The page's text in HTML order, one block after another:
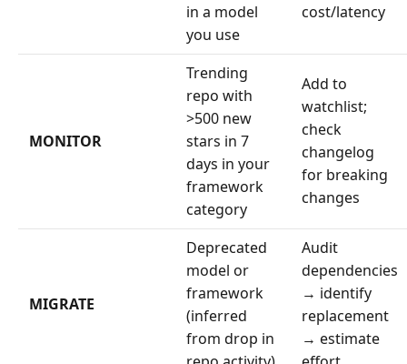
in a model
you use
cost/latency
MONITOR
Trending
repo with
>500 new
stars in 7
days in your
framework
category
Add to
watchlist;
check
changelog
for breaking
changes
MIGRATE
Deprecated
model or
framework
(inferred
from drop in
Audit
dependencies
→ identify
replacement
→ estimate